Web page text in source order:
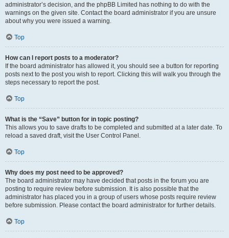
administrator’s decision, and the phpBB Limited has nothing to do with the
warnings on the given site. Contact the board administrator if you are unsure
about why you were issued a warning.
Top
How can I report posts to a moderator?
If the board administrator has allowed it, you should see a button for reporting
posts next to the post you wish to report. Clicking this will walk you through the
steps necessary to report the post.
Top
What is the “Save” button for in topic posting?
This allows you to save drafts to be completed and submitted at a later date. To
reload a saved draft, visit the User Control Panel.
Top
Why does my post need to be approved?
The board administrator may have decided that posts in the forum you are
posting to require review before submission. It is also possible that the
administrator has placed you in a group of users whose posts require review
before submission. Please contact the board administrator for further details.
Top